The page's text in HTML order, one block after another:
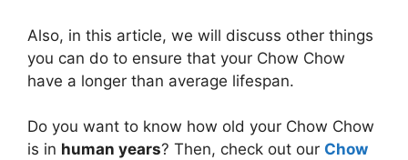
Also, in this article, we will discuss other things
you can do to ensure that your Chow Chow
have a longer than average lifespan.
Do you want to know how old your Chow Chow
is in human years? Then, check out our Chow